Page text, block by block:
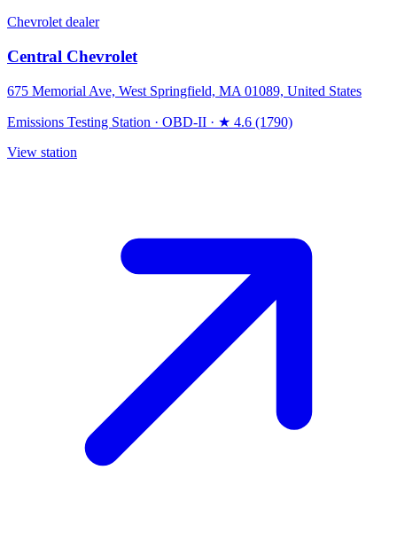
Chevrolet dealer
Central Chevrolet
675 Memorial Ave, West Springfield, MA 01089, United States
Emissions Testing Station · OBD-II · ★ 4.6 (1790)
View station